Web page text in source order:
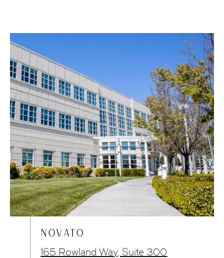
NOVATO
165 Rowland Way, Suite 300